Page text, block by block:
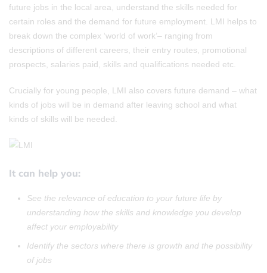
future jobs in the local area, understand the skills needed for
certain roles and the demand for future employment. LMI helps to
break down the complex ‘world of work’– ranging from
descriptions of different careers, their entry routes, promotional
prospects, salaries paid, skills and qualifications needed etc.
Crucially for young people, LMI also covers future demand – what
kinds of jobs will be in demand after leaving school and what
kinds of skills will be needed.
It can help you:
See the relevance of education to your future life by
understanding how the skills and knowledge you develop
affect your employability
Identify the sectors where there is growth and the possibility
of jobs